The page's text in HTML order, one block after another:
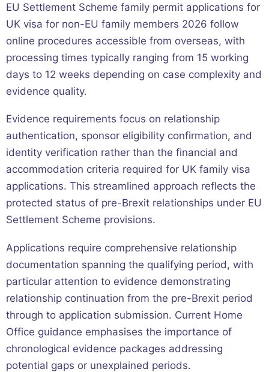
EU Settlement Scheme family permit applications for
UK visa for non-EU family members 2026 follow
online procedures accessible from overseas, with
processing times typically ranging from 15 working
days to 12 weeks depending on case complexity and
evidence quality.
Evidence requirements focus on relationship
authentication, sponsor eligibility confirmation, and
identity verification rather than the financial and
accommodation criteria required for UK family visa
applications. This streamlined approach reflects the
protected status of pre-Brexit relationships under EU
Settlement Scheme provisions.
Applications require comprehensive relationship
documentation spanning the qualifying period, with
particular attention to evidence demonstrating
relationship continuation from the pre-Brexit period
through to application submission. Current Home
Office guidance emphasises the importance of
chronological evidence packages addressing
potential gaps or unexplained periods.